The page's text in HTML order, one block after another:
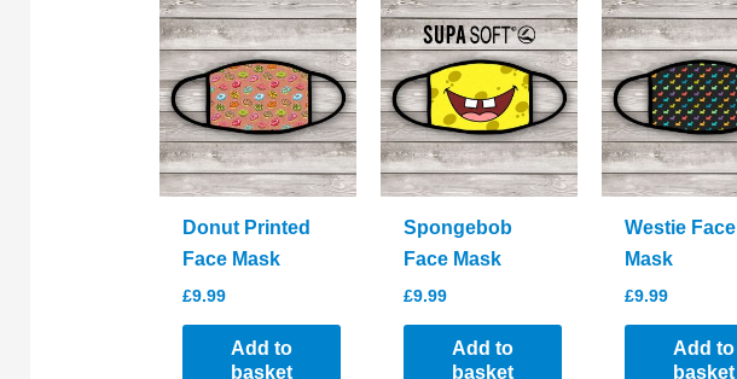
Donut Printed
Face Mask
£9.99
Add to
basket
Spongebob
Face Mask
£9.99
Add to
basket
Westie Face
Mask
£9.99
Add to
basket